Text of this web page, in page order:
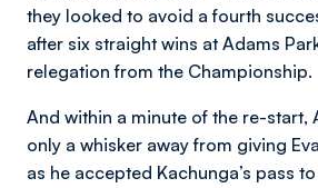
they looked to avoid a fourth
after six straight wins at Adams
relegation from the Championship.
And within a minute of the re-start,
only a whisker away from giving
as he accepted Kachunga’s pass